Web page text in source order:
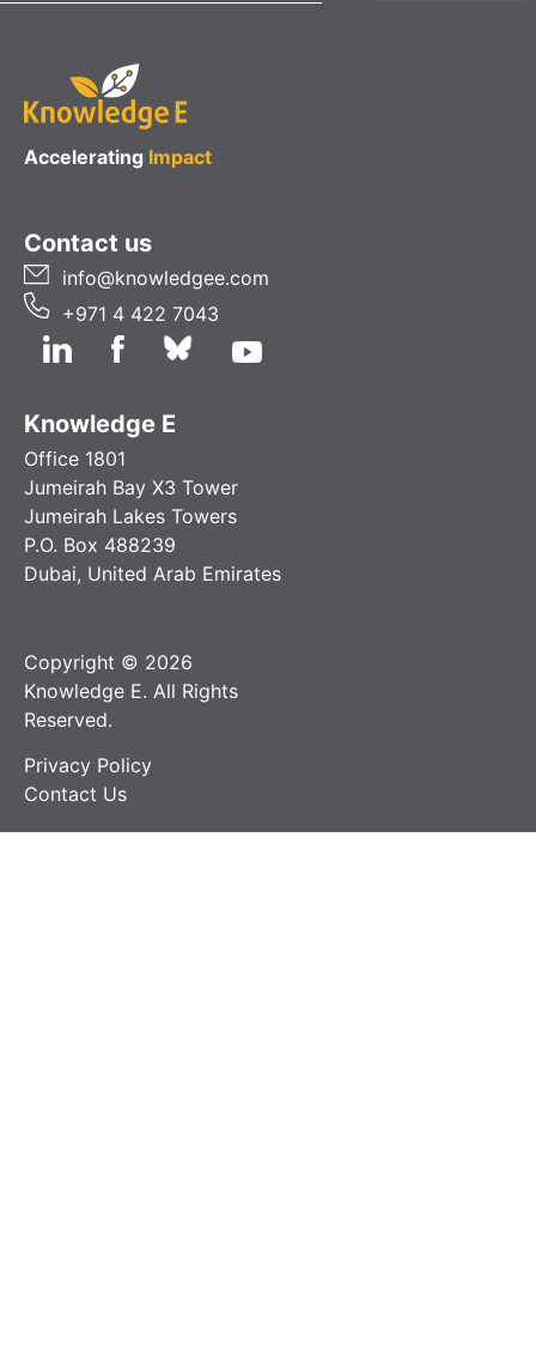
Accelerating Impact
Contact us
info@knowledgee.com
+971 4 422 7043
Knowledge E
Office 1801
Jumeirah Bay X3 Tower
Jumeirah Lakes Towers
P.O. Box 488239
Dubai, United Arab Emirates
Copyright © 2026
Knowledge E. All Rights
Reserved.
Privacy Policy
Contact Us